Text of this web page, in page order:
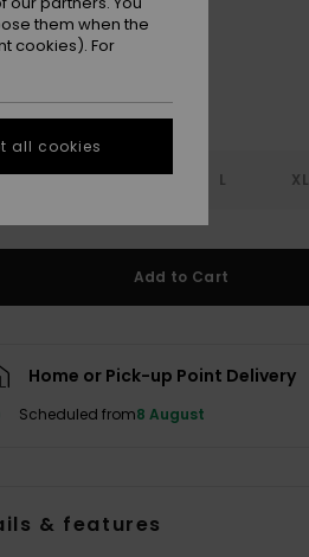
S M L XL
Add to Cart
Home or Pick-up Point Delivery
Scheduled from8 August
& features
them when the
cookies). For
all cookies